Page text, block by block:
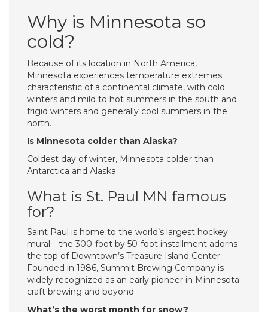
Why is Minnesota so
cold?
Because of its location in North America,
Minnesota experiences temperature extremes
characteristic of a continental climate, with cold
winters and mild to hot summers in the south and
frigid winters and generally cool summers in the
north.
Is Minnesota colder than Alaska?
Coldest day of winter, Minnesota colder than
Antarctica and Alaska.
What is St. Paul MN famous
for?
Saint Paul is home to the world’s largest hockey
mural—the 300-foot by 50-foot installment adorns
the top of Downtown’s Treasure Island Center.
Founded in 1986, Summit Brewing Company is
widely recognized as an early pioneer in Minnesota
craft brewing and beyond.
What’s the worst month for snow?